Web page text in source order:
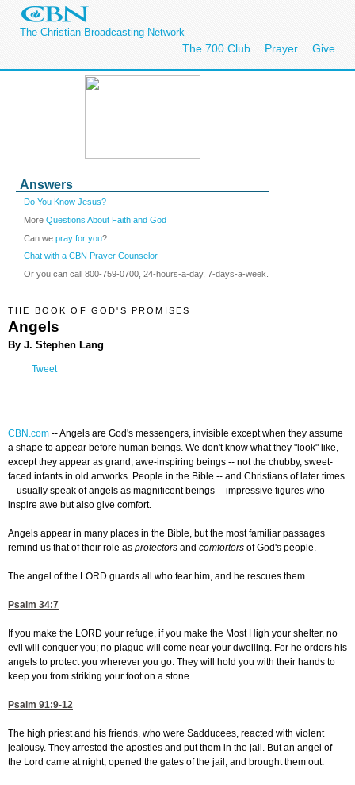
The Christian Broadcasting Network
The 700 Club Prayer Give
Answers
Do You Know Jesus?
More Questions About Faith and God
Can we pray for you?
Chat with a CBN Prayer Counselor
Or you can call 800-759-0700, 24-hours-a-day, 7-days-a-week.
THE BOOK OF GOD'S PROMISES
Angels
By J. Stephen Lang
Tweet
CBN.com --Angels are God's messengers, invisible except when they assume
a shape to appear before human beings. We don't know what they "look" like,
except they appear as grand, awe-inspiring beings -- not the chubby, sweet-
faced infants in old artworks. People in the Bible -- and Christians of later times
-- usually speak of angels as magnificent beings -- impressive figures who
inspire awe but also give comfort.
Angels appear in many places in the Bible, but the most familiar passages
remind us that of their role as protectors and comforters of God's people.
The angel of the LORD guards all who fear him, and he rescues them.
Psalm 34:7
If you make the LORD your refuge, if you make the Most High your shelter, no
evil will conquer you; no plague will come near your dwelling. For he orders his
angels to protect you wherever you go. They will hold you with their hands to
keep you from striking your foot on a stone.
Psalm 91:9-12
The high priest and his friends, who were Sadducees, reacted with violent
jealousy. They arrested the apostles and put them in the jail. But an angel of
the Lord came at night, opened the gates of the jail, and brought them out.